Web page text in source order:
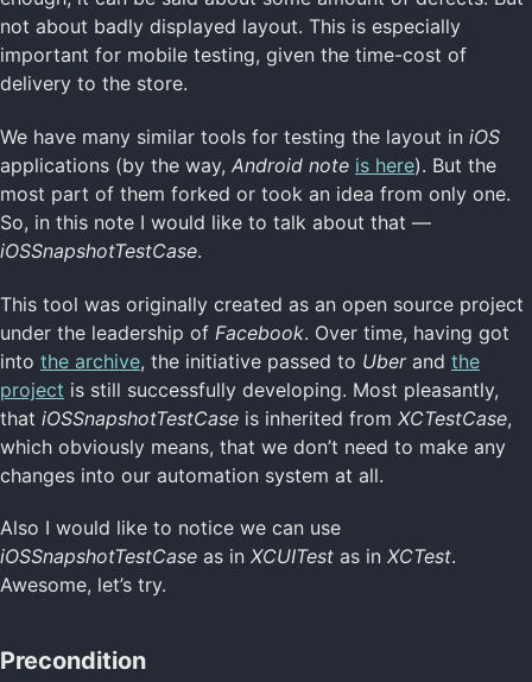
not about badly displayed layout. This is especially
important for mobile testing, given the time-cost of
delivery to the store.
We have many similar tools for testing the layout in iOS
applications (by the way, Android note is here). But the
most part of them forked or took an idea from only one.
So, in this note I would like to talk about that —
iOSSnapshotTestCase.
This tool was originally created as an open source project
under the leadership of Facebook. Over time, having got
into the archive, the initiative passed to Uberand the
project is still successfully developing. Most pleasantly,
that iOSSnapshotTestCase is inherited from XCTestCase,
which obviously means, that we don’t need to make any
changes into our automation system at all.
Also I would like to notice we can use
iOSSnapshotTestCase as in XCUITest as in XCTest.
Awesome, let’s try.
Precondition